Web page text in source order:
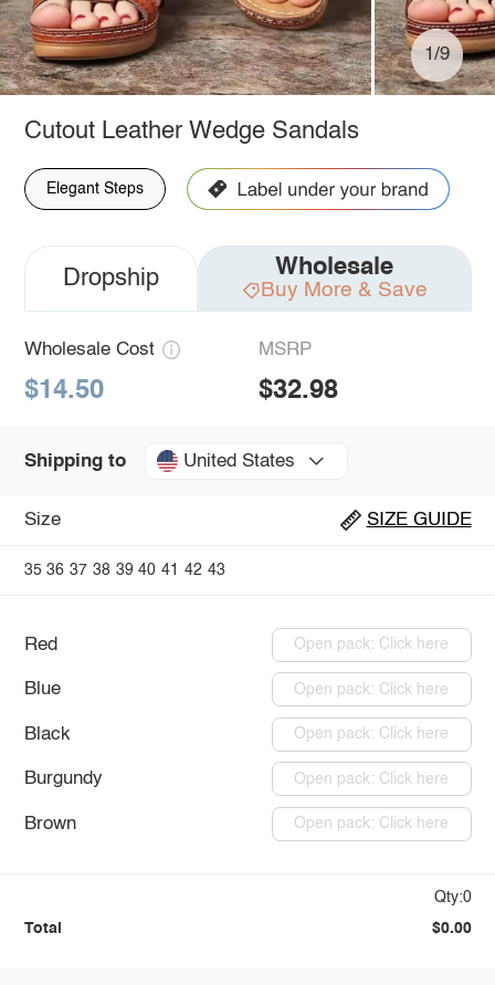
1/9
Cutout Leather Wedge Sandals
Elegant Steps
Dropship Wholesale
Buy More & Save
Wholesale Cost
$14.50
MSRP
$32.98
Shipping to United States
Size SIZE GUIDE
35 36 37 38 39 40 41 42 43
Red Open pack: Click here
Blue Open pack: Click here
Black Open pack: Click here
Burgundy Open pack: Click here
Brown Open pack: Click here
Qty:0
Total $0.00